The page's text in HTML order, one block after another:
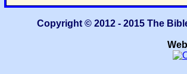
Copyright © 2012 - 2015 The